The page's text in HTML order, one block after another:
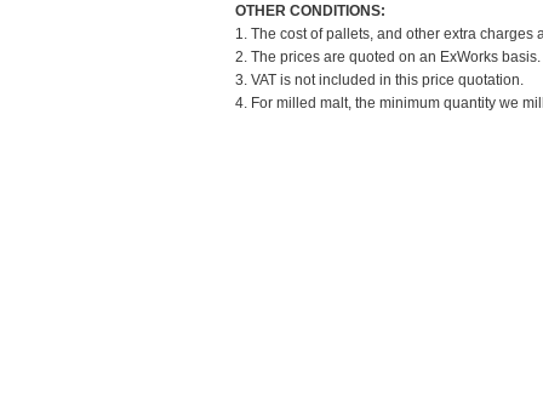
OTHER CONDITIONS:
1. The cost of pallets, and other extra
2. The prices are quoted on an ExWorks
3. VAT is not included in this price quotation.
4. For milled malt, the minimum quantity we